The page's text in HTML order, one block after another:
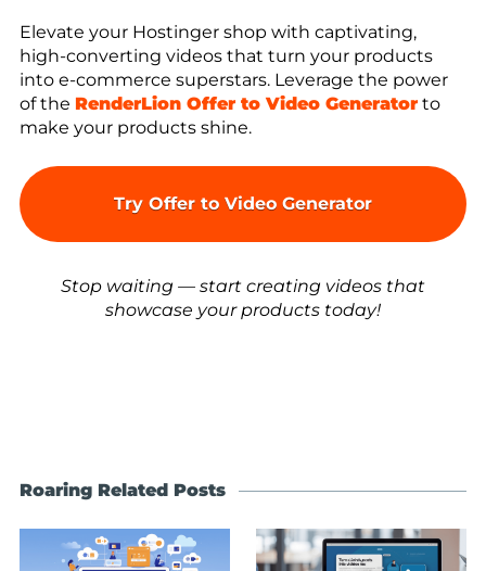
Elevate your Hostinger shop with captivating,
high-converting videos that turn your products
into e-commerce superstars. Leverage the power
of the RenderLion Offer to Video Generator to
make your products shine.
Try Offer to Video Generator
Stop waiting — start creating videos that
showcase your products today!
Roaring Related Posts